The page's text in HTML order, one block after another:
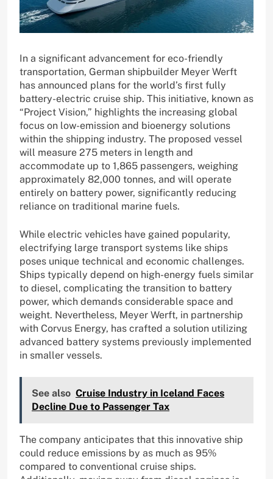
In a significant advancement for eco-friendly
transportation, German shipbuilder Meyer Werft
has announced plans for the world’s first fully
battery-electric cruise ship. This initiative, known as
“Project Vision,” highlights the increasing global
focus on low-emission and bioenergy solutions
within the shipping industry. The proposed vessel
will measure 275 meters in length and
accommodate up to 1,865 passengers, weighing
approximately 82,000 tonnes, and will operate
entirely on battery power, significantly reducing
reliance on traditional marine fuels.
While electric vehicles have gained popularity,
electrifying large transport systems like ships
poses unique technical and economic challenges.
Ships typically depend on high-energy fuels similar
to diesel, complicating the transition to battery
power, which demands considerable space and
weight. Nevertheless, Meyer Werft, in partnership
with Corvus Energy, has crafted a solution utilizing
advanced battery systems previously implemented
in smaller vessels.
See also Cruise Industry in Iceland Faces
Decline Due to Passenger Tax
The company anticipates that this innovative ship
could reduce emissions by as much as 95%
compared to conventional cruise ships.